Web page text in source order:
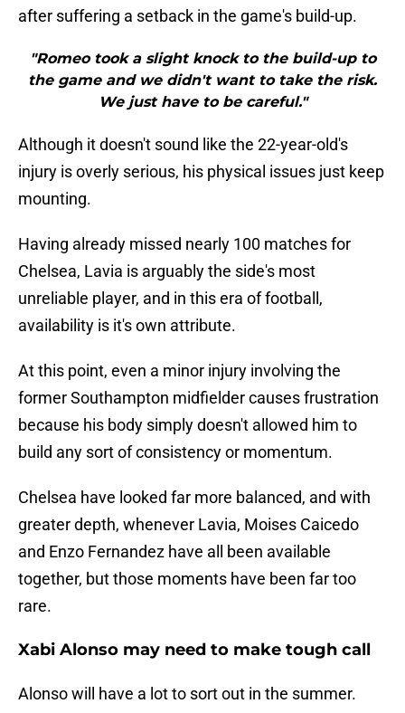
after suffering a setback in the game's build-up.
"Romeo took a slight knock to the build-up to
the game and we didn't want to take the risk.
We just have to be careful."
Although it doesn't sound like the 22-year-old's
injury is overly serious, his physical issues just keep
mounting.
Having already missed nearly 100 matches for
Chelsea, Lavia is arguably the side's most
unreliable player, and in this era of football,
availability is it's own attribute.
At this point, even a minor injury involving the
former Southampton midfielder causes frustration
because his body simply doesn't allowed him to
build any sort of consistency or momentum.
Chelsea have looked far more balanced, and with
greater depth, whenever Lavia, Moises Caicedo
and Enzo Fernandez have all been available
together, but those moments have been far too
rare.
Xabi Alonso may need to make tough call
Alonso will have a lot to sort out in the summer.